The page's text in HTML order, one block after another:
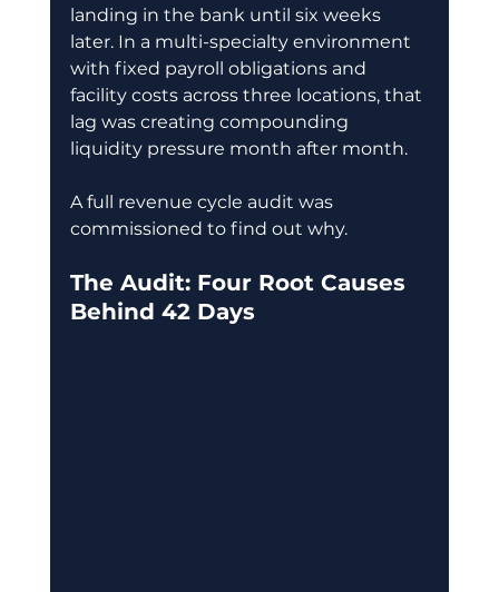
landing in the bank until six weeks
later. In a multi-specialty environment
with fixed payroll obligations and
facility costs across three locations, that
lag was creating compounding
liquidity pressure month after month.
A full revenue cycle audit was
commissioned to find out why.
The Audit: Four Root Causes
Behind 42 Days